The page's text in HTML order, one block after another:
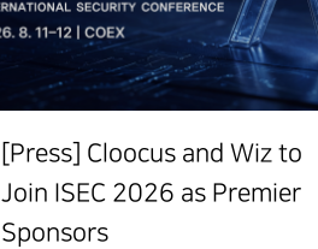
[Press] Cloocus and Wiz to
Join ISEC 2026 as Premier
Sponsors